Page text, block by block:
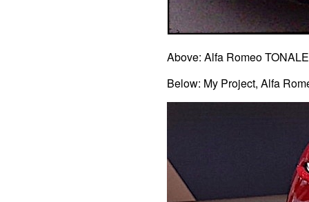
Above: Alfa Romeo
Below: My Project, Alfa